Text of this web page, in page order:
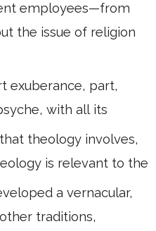
employees—from
the issue of religion
exuberance, part,
with all its
theology involves,
is relevant to the
a vernacular,
traditions,